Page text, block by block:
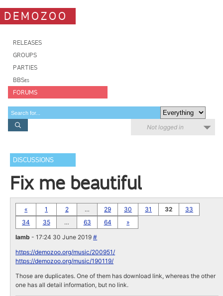
DEMOZOO
RELEASES
GROUPS
PARTIES
BBSes
FORUMS
Not logged in
DISCUSSIONS
Fix me beautiful
« 1 2 … 29 30 31 32
33
34
35 … 63 64
»
lamb - 17:24 30 June 2019#
https://demozoo.org/music/200951/
https://demozoo.org/music/190119/
Those are duplicates. One of them has download link, whereas the other
one has all detail information, but no link.